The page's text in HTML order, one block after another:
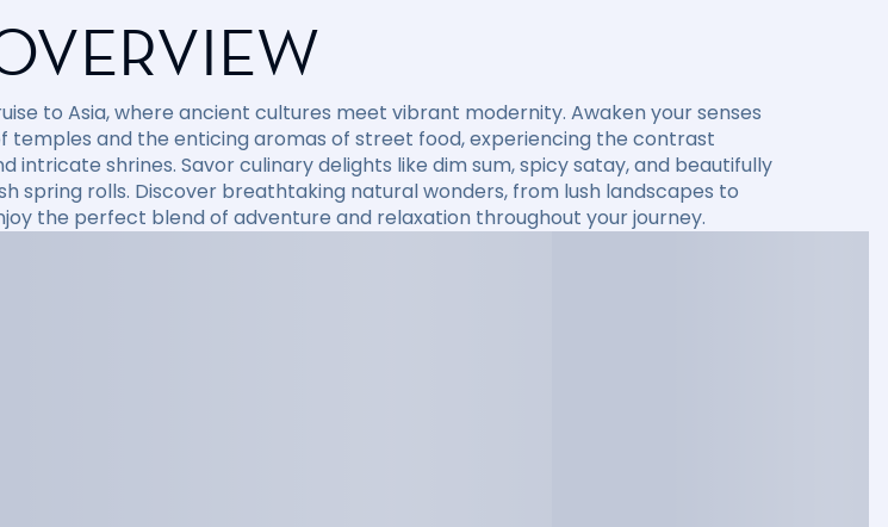
to Asia, where ancient cultures meet vibrant modernity. Awaken your senses
temples and the enticing aromas of street food, experiencing the contrast
intricate shrines. Savor culinary delights like dim sum, spicy satay, and beautifully
spring rolls. Discover breathtaking natural wonders, from lush landscapes to
the perfect blend of adventure and relaxation throughout your journey.